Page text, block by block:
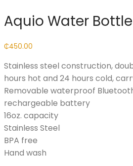
Aquio Water
₵450.00
Stainless steel construction,
hours hot and 24 hours cold,
Removable waterproof
rechargeable battery
16oz. capacity
Stainless Steel
BPA free
Hand wash